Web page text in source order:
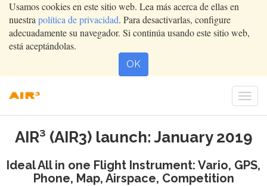
Usamos cookies en este sitio web. Lea más acerca de ellas en
nuestra política de privacidad. Para desactivarlas, configure
adecuadamente su navegador. Si continúa usando este sitio web,
está aceptándolas.
OK
AIR³ (AIR3) launch: January 2019
Ideal All in one Flight Instrument: Vario, GPS,
Phone, Map, Airspace, Competition